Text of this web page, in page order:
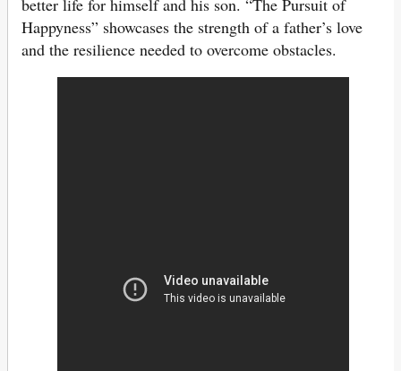
better life for himself and his son. “The Pursuit of
Happyness” showcases the strength of a father’s love
and the resilience needed to overcome obstacles.